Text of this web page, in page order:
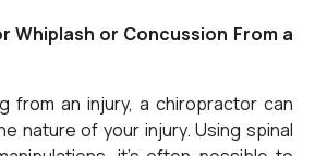
Whiplash or Concussion From a
from an injury, a chiropractor can
nature of your injury. Using spinal